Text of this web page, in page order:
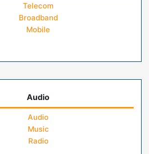
Telecom
Broadband
Mobile
Audio
Audio
Music
Radio